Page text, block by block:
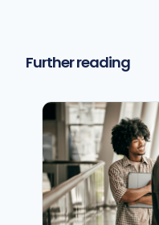
Further reading